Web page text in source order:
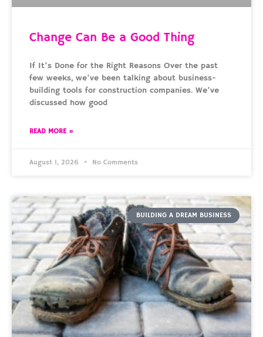
Change Can Be a Good Thing
If It’s Done for the Right Reasons Over the past
few weeks, we’ve been talking about business-
building tools for construction companies. We’ve
discussed how good
READ MORE »
August 1, 2026 No Comments
BUILDING A DREAM BUSINESS